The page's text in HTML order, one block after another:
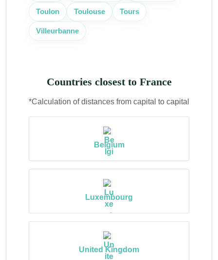
Toulon Toulouse Tours
Villeurbanne
Countries closest to France
*Calculation of distances from capital to capital
Belgium
Luxembourg
United Kingdom